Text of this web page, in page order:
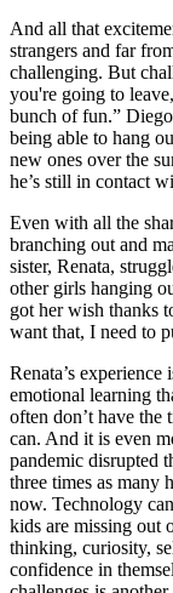
And all that
strangers and far
challenging. But
you're going to
bunch of fun.”
being able to hang
new ones over the
he’s still in contact
Even with all the
branching out and
sister, Renata,
other girls hanging
got her wish thanks
want that, I need to
Renata’s
emotional learning
often don’t have
can. And it is even
pandemic disrupted
three times as many
now. Technology
kids are missing out
thinking, curiosity,
confidence in